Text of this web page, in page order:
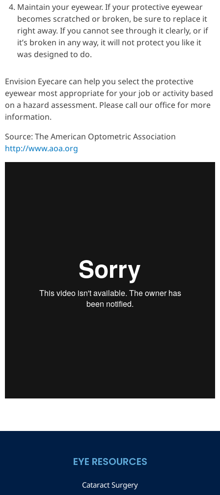
Maintain your eyewear. If your protective eyewear
becomes scratched or broken, be sure to replace it
right away. If you cannot see through it clearly, or if
it’s broken in any way, it will not protect you like it
was designed to do.
Envision Eyecare can help you select the protective
eyewear most appropriate for your job or activity based
on a hazard assessment. Please call our office for more
information.
Source: The American Optometric Association
http://www.aoa.org
EYE RESOURCES
Cataract Surgery